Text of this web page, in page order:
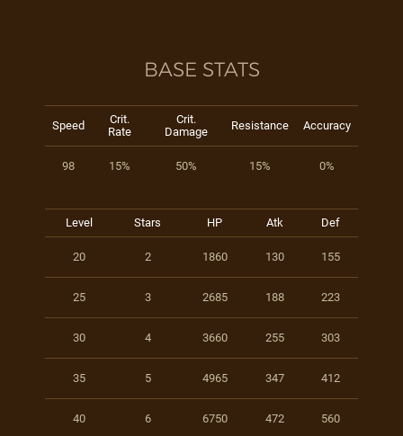
BASE STATS
Speed
Crit.
Rate
Crit.
Damage
Resistance Accuracy
98 15% 50% 15% 0%
Level Stars HP Atk Def
20 2 1860 130 155
25 3 2685 188 223
30 4 3660 255 303
35 5 4965 347 412
40 6 6750 472 560